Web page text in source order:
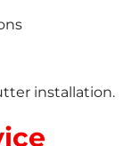
installation.